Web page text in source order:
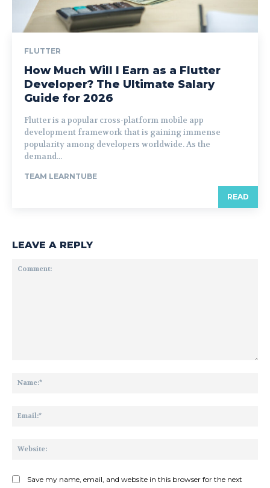
FLUTTER
How Much Will I Earn as a Flutter
Developer? The Ultimate Salary
Guide for 2026
Flutter is a popular cross-platform mobile app
development framework that is gaining immense
popularity among developers worldwide. As the
demand...
TEAM LEARNTUBE
READ
LEAVE A REPLY
Save my name, email, and website in this browser for the next